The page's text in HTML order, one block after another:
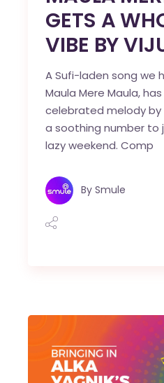
GETS A
VIBE BY
A Sufi-laden song we
Maula Mere Maula,
celebrated melody
a soothing number to
lazy weekend. Comp
By Smule